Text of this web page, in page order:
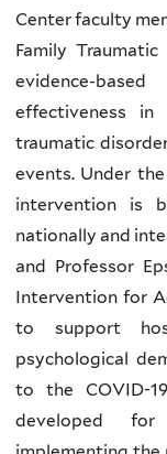
Center faculty
Family
evidence-
effectiveness
traumatic
events. Under
intervention is
nationally and
and Professor
Intervention for
to support
psychological
to the COVID-
developed for